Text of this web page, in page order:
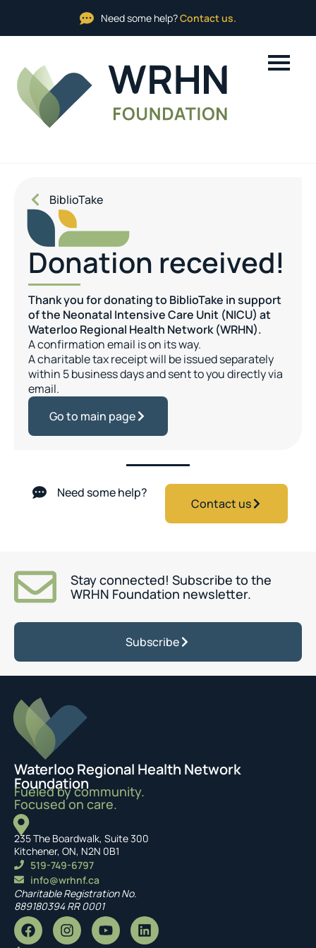
Need some help?Contact us.
BiblioTake
Donation received!
Thank you for donating to BiblioTake in support
of the Neonatal Intensive Care Unit (NICU) at
Waterloo Regional Health Network (WRHN).
A confirmation email is on its way.
A charitable tax receipt will be issued separately
within 5 business days and sent to you directly via
email.
Go to main page
Need some help?
Contact us
Stay connected! Subscribe to the
WRHN Foundation newsletter.
Subscribe
Waterloo Regional Health Network
Foundation
Fueled by community.
Focused on care.
235 The Boardwalk, Suite 300
Kitchener, ON, N2N 0B1
519-749-6797
info@wrhnf.ca
Charitable Registration No.
889180394 RR 0001